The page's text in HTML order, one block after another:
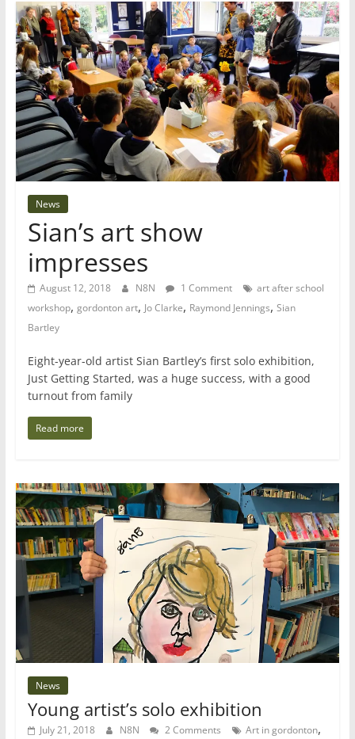
News
Sian’s art show
impresses
August 12, 2018 N8N 1 Comment
art after school
workshop, gordonton art, Jo Clarke, Raymond Jennings, Sian
Bartley
Eight-year-old artist Sian Bartley’s first solo exhibition,
Just Getting Started, was a huge success, with a good
turnout from family
Read more
News
Young artist’s solo exhibition
July 21, 2018 N8N 2 Comments Art in gordonton,